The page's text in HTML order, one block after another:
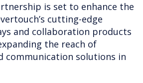
is set to enhance the
cutting-edge
and collaboration products
the reach of
communication solutions in